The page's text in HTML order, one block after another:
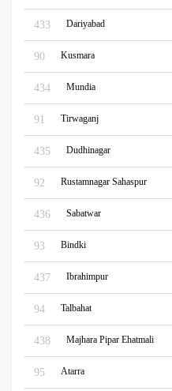
433 Dariyabad
90 Kusmara
434 Mundia
91 Tirwaganj
435 Dudhinagar
92 Rustamnagar Sahaspur
436 Sabatwar
93 Bindki
437 Ibrahimpur
94 Talbahat
438 Majhara Pipar Ehatmali
95 Atarra